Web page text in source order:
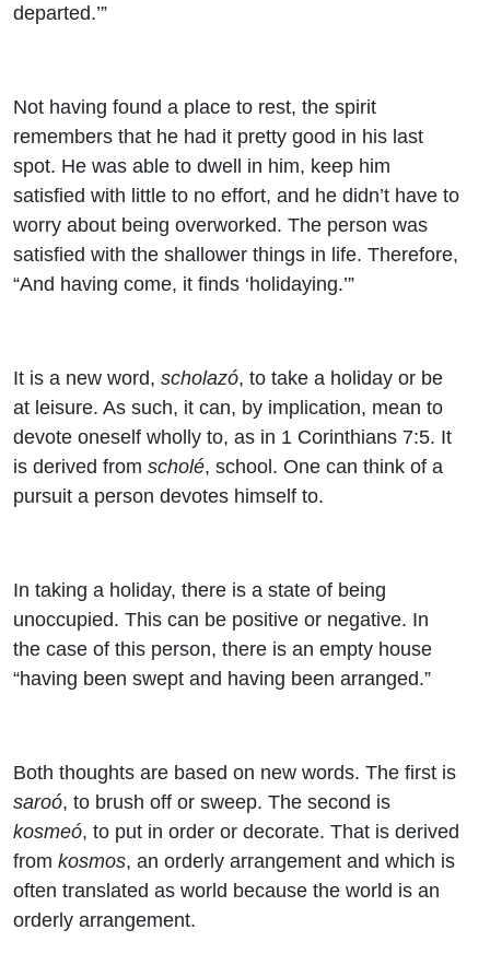
departed.’”
Not having found a place to rest, the spirit
remembers that he had it pretty good in his last
spot. He was able to dwell in him, keep him
satisfied with little to no effort, and he didn’t have to
worry about being overworked. The person was
satisfied with the shallower things in life. Therefore,
“And having come, it finds ‘holidaying.’”
It is a new word, scholazó, to take a holiday or be
at leisure. As such, it can, by implication, mean to
devote oneself wholly to, as in 1 Corinthians 7:5. It
is derived from scholé, school. One can think of a
pursuit a person devotes himself to.
In taking a holiday, there is a state of being
unoccupied. This can be positive or negative. In
the case of this person, there is an empty house
“having been swept and having been arranged.”
Both thoughts are based on new words. The first is
saroó, to brush off or sweep. The second is
kosmeó, to put in order or decorate. That is derived
from kosmos, an orderly arrangement and which is
often translated as world because the world is an
orderly arrangement.